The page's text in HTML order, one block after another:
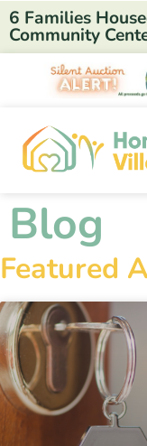
6 Families
Community
Blog
Featured